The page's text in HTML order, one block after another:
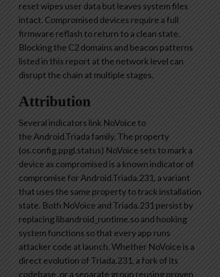
reset wipes user data but leaves system files
intact. Compromised devices require a full
firmware reflash to return to a clean state.
Blocking the C2 domains and beacon patterns
listed in this report at the network level can
disrupt the chain at multiple stages.
Attribution
Several indicators link NoVoice to
theAndroid.Triadafamily. The property
(os.config.ppgl.status) NoVoice sets to mark a
device as compromised is a known indicator of
compromise for Android.Triada.231, a variant
that uses the same property to track installation
state. Both NoVoice and Triada.231 persist by
replacing libandroid_runtime.so and hooking
system functions so that every app runs
attacker code at launch. Whether NoVoiceis a
direct evolution of Triada.231, a fork of its
codebase, or a separate group reusing proven